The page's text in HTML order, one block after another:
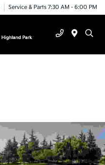
Service & Parts 7:30 AM - 6:00 PM